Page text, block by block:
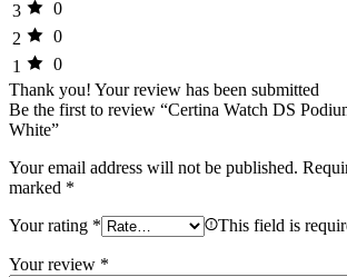
3
0
2
0
1
0
Thank you! Your review has been submitted
Be the first to review “Certina Watch DS
White”
Your email address will not be published.
marked *
Your rating * This field is
Your review *